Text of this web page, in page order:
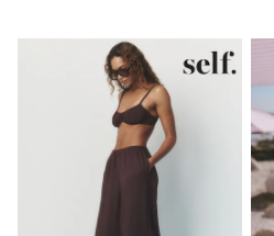
Skirts
Sunglasses
Sunsafe Swimwear
Tops & T-Shirts
Baby Holiday Shop
Baby Travel Accessories
All Accessories
Beach Bags
Beach Towels